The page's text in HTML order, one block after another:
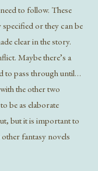
to follow. These
specified or they can be
clear in the story.
Maybe there’s a
to pass through until…
the other two
be as elaborate
but it is important to
fantasy novels